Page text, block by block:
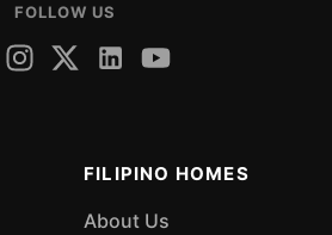
FOLLOW US
FILIPINO HOMES
About Us